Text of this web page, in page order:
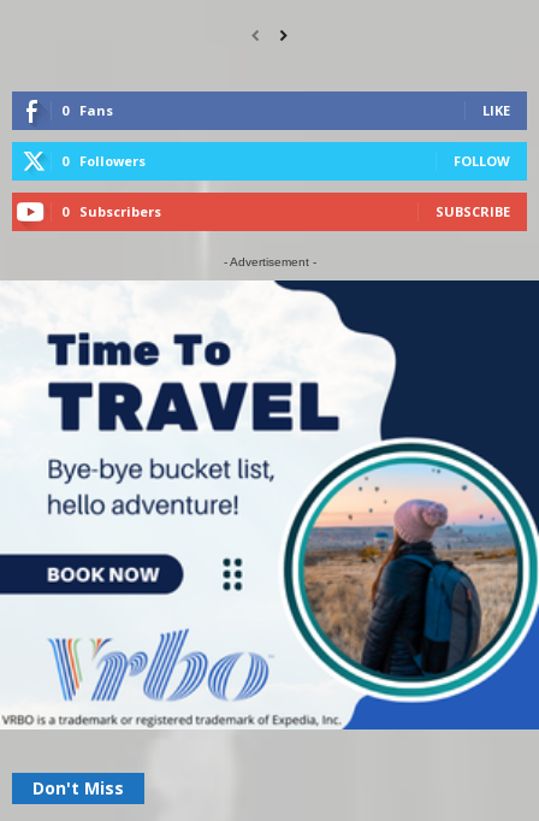
0 Fans LIKE
0 Followers FOLLOW
0 Subscribers SUBSCRIBE
- Advertisement -
Don't Miss